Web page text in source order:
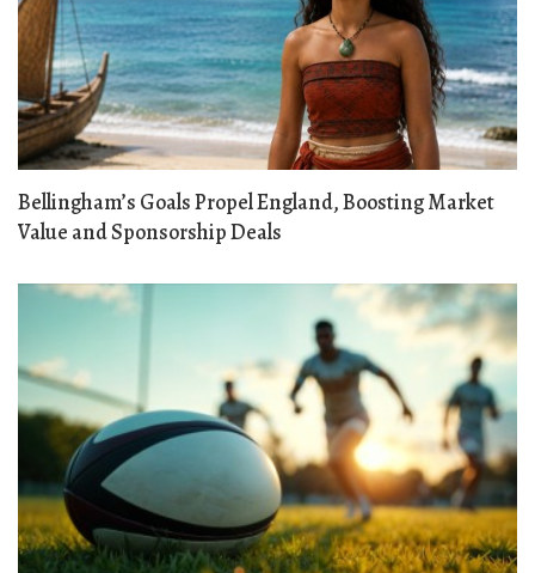
Bellingham’s Goals Propel England, Boosting Market
Value and Sponsorship Deals